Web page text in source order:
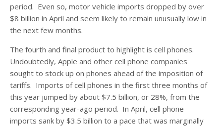
period. Even so, motor vehicle imports dropped by over
$8 billion in April and seem likely to remain unusually low in
the next few months.
The fourth and final product to highlight is cell phones.
Undoubtedly, Apple and other cell phone companies
sought to stock up on phones ahead of the imposition of
tariffs. Imports of cell phones in the first three months of
this year jumped by about $7.5 billion, or 28%, from the
corresponding year-ago period. In April, cell phone
imports sank by $3.5 billion to a pace that was marginally